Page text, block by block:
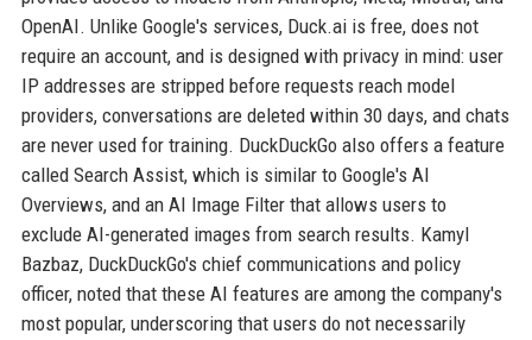
OpenAI. Unlike Google's services, Duck.ai is free, does not
require an account, and is designed with privacy in mind: user
IP addresses are stripped before requests reach model
providers, conversations are deleted within 30 days, and chats
are never used for training. DuckDuckGo also offers a feature
called Search Assist, which is similar to Google's AI
Overviews, and an AI Image Filter that allows users to
exclude AI-generated images from search results. Kamyl
Bazbaz, DuckDuckGo's chief communications and policy
officer, noted that these AI features are among the company's
most popular, underscoring that users do not necessarily